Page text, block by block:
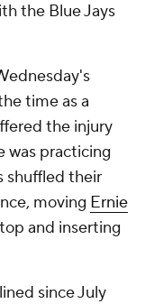
the Blue Jays
time as a
the injury
was practicing
shuffled their
moving Ernie
and inserting
since July